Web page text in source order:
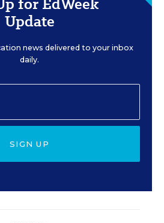
Update
news delivered to your inbox
daily.
SIGN UP